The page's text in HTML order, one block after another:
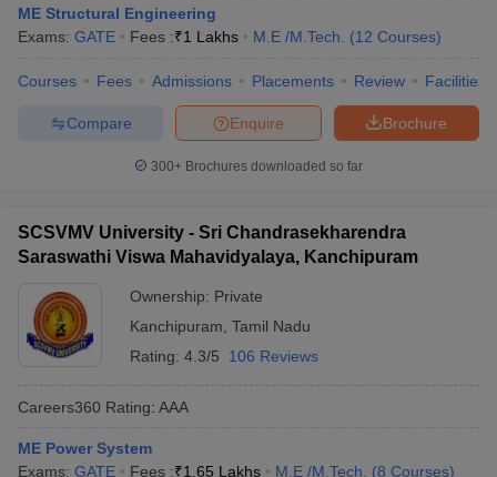
ME Structural Engineering
Exams: GATE Fees :₹1 Lakhs M.E /M.Tech. (12 Courses)
Courses Fees Admissions Placements Review Facilities
Brochure
Enquire
Compare
300+ Brochures downloaded so far
SCSVMV University - Sri Chandrasekharendra
Saraswathi Viswa Mahavidyalaya, Kanchipuram
Ownership: Private
Kanchipuram Tamil Nadu
Rating: 4.3/5 106 Reviews
Careers360 Rating: AAA
ME Power System
Exams: GATE Fees :₹1.65 Lakhs M.E /M.Tech. (8 Courses)